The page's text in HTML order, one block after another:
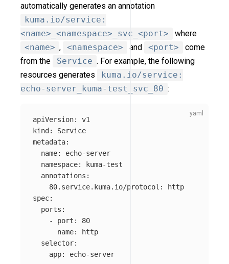
automatically generates an annotation
kuma.io/service:
<name>_<namespace>_svc_<port>
where
<name> , <namespace> and <port>
come
from the
Service . For example, the following
resources generates
kuma.io/service:
echo-server_kuma-test_svc_80 :
apiVersion:
v1
kind :
Service
metadata:
name:
echo-server
namespace:
kuma-test
annotations :
80.service.kuma.io/protocol :
http
spec:
ports :
-
port :
80
name:
http
selector:
app:
echo-server